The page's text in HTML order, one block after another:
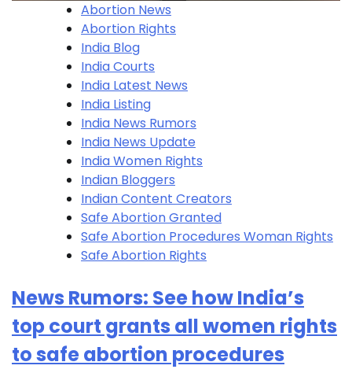
Abortion News
Abortion Rights
India Blog
India Courts
India Latest News
India Listing
India News Rumors
India News Update
India Women Rights
Indian Bloggers
Indian Content Creators
Safe Abortion Granted
Safe Abortion Procedures Woman Rights
Safe Abortion Rights
News Rumors: See how India’s
top court grants all women rights
to safe abortion procedures